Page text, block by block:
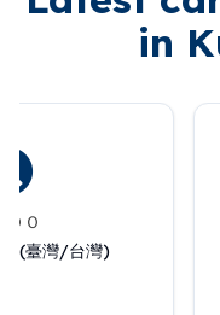
in
ＯＯ
(臺灣/台灣)